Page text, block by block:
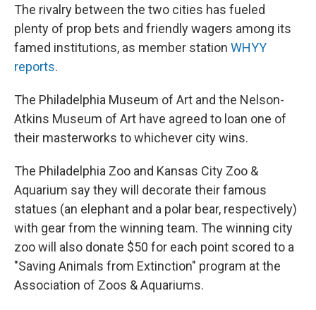
The rivalry between the two cities has fueled
plenty of prop bets and friendly wagers among its
famed institutions, as member station WHYY
reports.
The Philadelphia Museum of Art and the Nelson-
Atkins Museum of Art have agreed to loan one of
their masterworks to whichever city wins.
The Philadelphia Zoo and Kansas City Zoo &
Aquarium say they will decorate their famous
statues (an elephant and a polar bear, respectively)
with gear from the winning team. The winning city
zoo will also donate $50 for each point scored to a
"Saving Animals from Extinction" program at the
Association of Zoos & Aquariums.